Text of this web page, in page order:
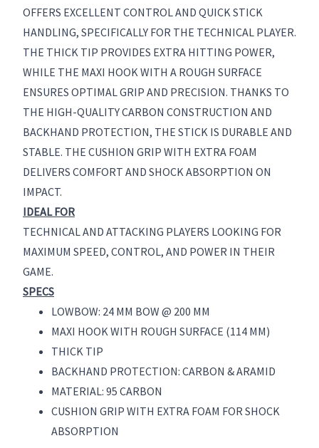
OFFERS EXCELLENT CONTROL AND QUICK STICK
HANDLING, SPECIFICALLY FOR THE TECHNICAL PLAYER.
THE THICK TIP PROVIDES EXTRA HITTING POWER,
WHILE THE MAXI HOOK WITH A ROUGH SURFACE
ENSURES OPTIMAL GRIP AND PRECISION. THANKS TO
THE HIGH-QUALITY CARBON CONSTRUCTION AND
BACKHAND PROTECTION, THE STICK IS DURABLE AND
STABLE. THE CUSHION GRIP WITH EXTRA FOAM
DELIVERS COMFORT AND SHOCK ABSORPTION ON
IMPACT.
IDEAL FOR
TECHNICAL AND ATTACKING PLAYERS LOOKING FOR
MAXIMUM SPEED, CONTROL, AND POWER IN THEIR
GAME.
SPECS
LOWBOW: 24 MM BOW @ 200 MM
MAXI HOOK WITH ROUGH SURFACE (114 MM)
THICK TIP
BACKHAND PROTECTION: CARBON & ARAMID
MATERIAL: 95 CARBON
CUSHION GRIP WITH EXTRA FOAM FOR SHOCK
ABSORPTION